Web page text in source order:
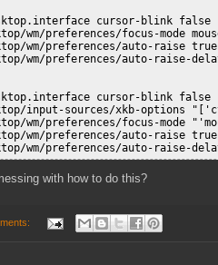
cursor-blink false
wm/preferences/focus-mode
wm/preferences/auto-raise true
wm/preferences/auto-raise-
cursor-blink false
input-sources/xkb-options
wm/preferences/focus-mode
wm/preferences/auto-raise true
with how to do this?